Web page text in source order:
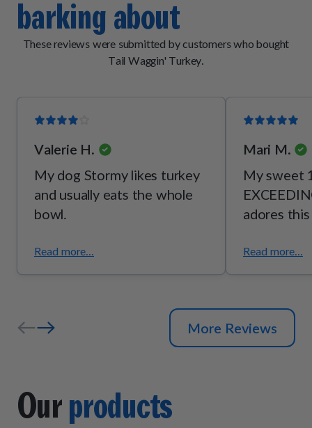
[vitamin B2], thiamine mononitrate [vitamin B1], pyridoxine
hydrochloride [vitamin B6]), mixed tocopherols (a
preservative), potassium chloride, taurine, choline bitartrate,
barking about
These reviews were submitted by customers who bought
Tail Waggin' Turkey.
Valerie H.
My dog Stormy likes turkey
and usually eats the whole
bowl.
Read more...
Mari M.
My sweet
adores
Read more...
More Reviews
Ourproducts